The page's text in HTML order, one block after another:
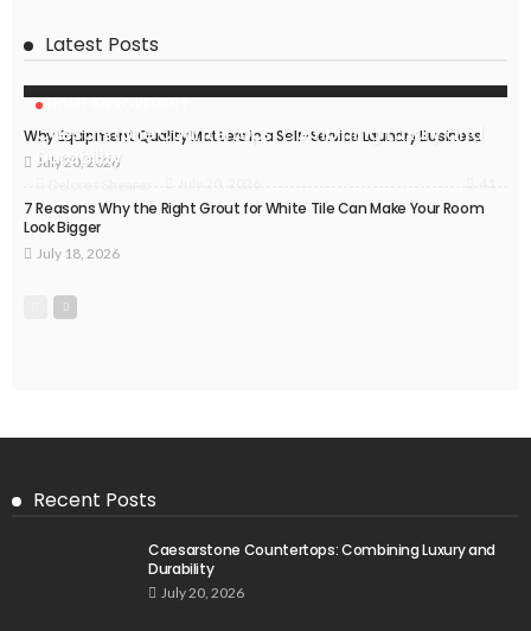
Latest Posts
Caesarstone Countertops: Combining Luxury and
Durability
Why Equipment Quality Matters in a Self-Service Laundry Business
July 20, 2026
7 Reasons Why the Right Grout for White Tile Can Make Your Room
Look Bigger
July 18, 2026
Recent Posts
Caesarstone Countertops: Combining Luxury and
Durability
July 20, 2026